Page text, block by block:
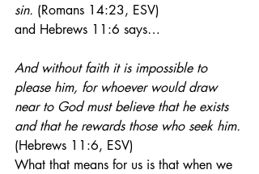
sin. (Romans 14:23, ESV)
and Hebrews 11:6 says…
And without faith it is impossible to
please him, for whoever would draw
near to God must believe that he exists
and that he rewards those who seek him.
(Hebrews 11:6, ESV)
What that means for us is that when we